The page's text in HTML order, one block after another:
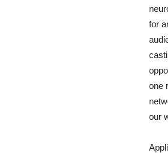
for
one
our